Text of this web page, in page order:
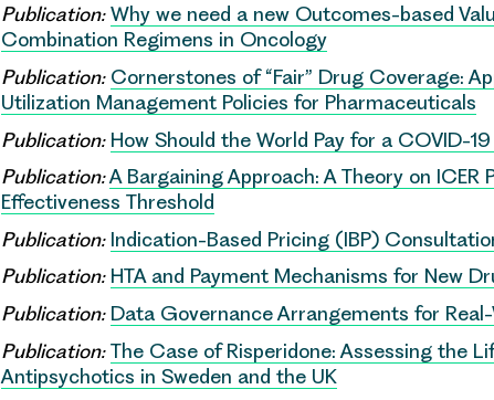
Publication: Why we need a new Outcomes-based
Combination Regimens in Oncology
Publication: Cornerstones of “Fair” Drug Coverage:
Utilization Management Policies for Pharmaceuticals
Publication: How Should the World Pay for a COVID-
Publication:A Bargaining Approach: A Theory on
Effectiveness Threshold
Publication: Indication-Based Pricing (IBP)
Publication: HTA and Payment Mechanisms for New
Publication: Data Governance Arrangements for Real-
Publication: The Case of Risperidone: Assessing the
Antipsychotics in Sweden and the UK